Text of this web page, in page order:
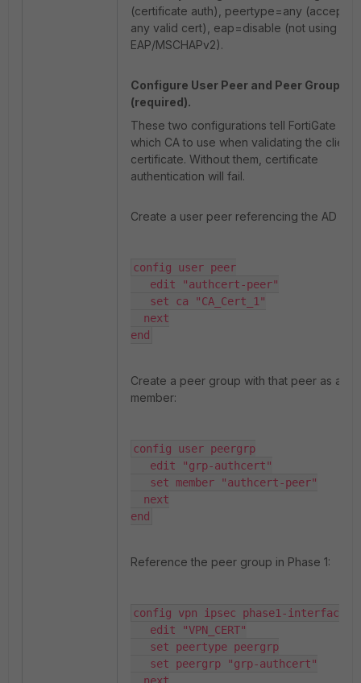
(certificate auth), peertype=any (accept
any valid cert), eap=disable (not using
EAP/MSCHAPv2).
Configure User Peer and Peer Group
(required).
These two configurations tell FortiGate
which CA to use when validating the client
certificate. Without them, certificate
authentication will fail.
Create a user peer referencing the AD CA:
config user peer
end
Create a peer group with that peer as a
member:
config user peergrp
end
Reference the peer group in Phase 1:
config vpn ipsec phase1-interface